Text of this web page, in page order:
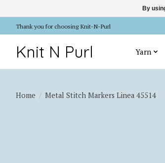
Thank you for choosing Knit-N-Purl
Knit N Purl Yarn
Home / Metal Stitch Markers Linea 45514
By